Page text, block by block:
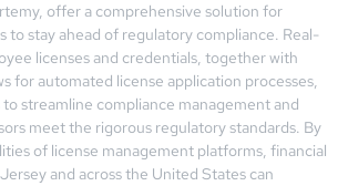
offer a comprehensive solution for
to stay ahead of regulatory compliance. Real-
licenses and credentials, together with
for automated license application processes,
streamline compliance management and
meet the rigorous regulatory standards. By
of license management platforms, financial
and across the United States can